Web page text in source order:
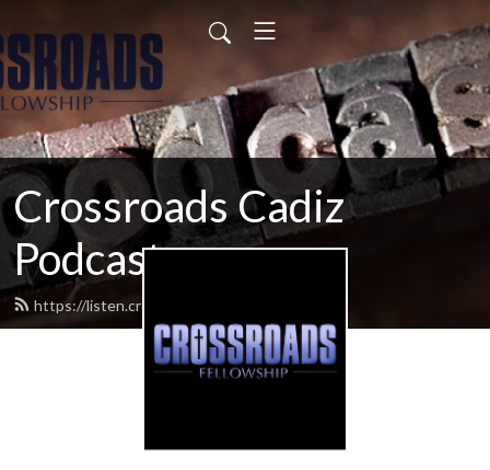
Crossroads Cadiz
Podcast
https://listen.crossroadscadiz.com/feed.xml